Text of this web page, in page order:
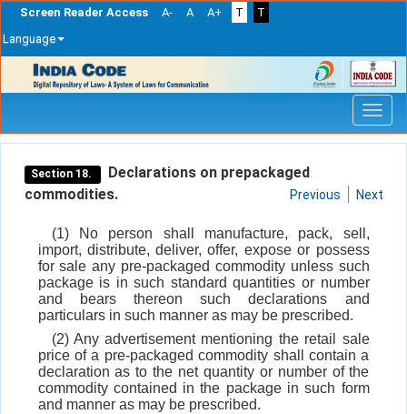
Screen Reader Access A- A A+ T
T
Language
navigation
Section 18.
Declarations on prepackaged
commodities.
Previous Next
(1) No person shall manufacture, pack, sell,
import, distribute, deliver, offer, expose or possess
for sale any pre-packaged commodity unless such
package is in such standard quantities or number
and bears thereon such declarations and
particulars in such manner as may be prescribed.
(2) Any advertisement mentioning the retail sale
price of a pre-packaged commodity shall contain a
declaration as to the net quantity or number of the
commodity contained in the package in such form
and manner as may be prescribed.